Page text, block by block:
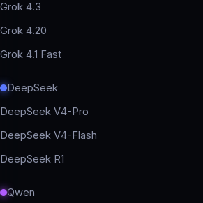
Grok 4.3
Grok 4.20
Grok 4.1 Fast
DeepSeek
DeepSeek V4-Pro
DeepSeek V4-Flash
DeepSeek R1
Qwen